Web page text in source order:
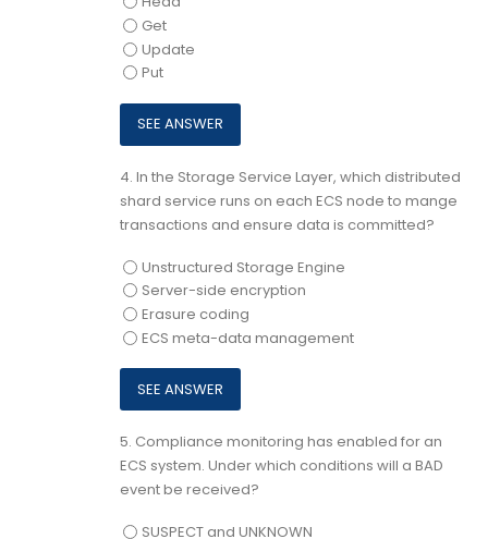
Get
Update
Put
4. In the Storage Service Layer, which distributed
shard service runs on each ECS node to mange
transactions and ensure data is committed?
Unstructured Storage Engine
Server-side encryption
Erasure coding
ECS meta-data management
5. Compliance monitoring has enabled for an
ECS system. Under which conditions will a BAD
event be received?
SUSPECT and UNKNOWN